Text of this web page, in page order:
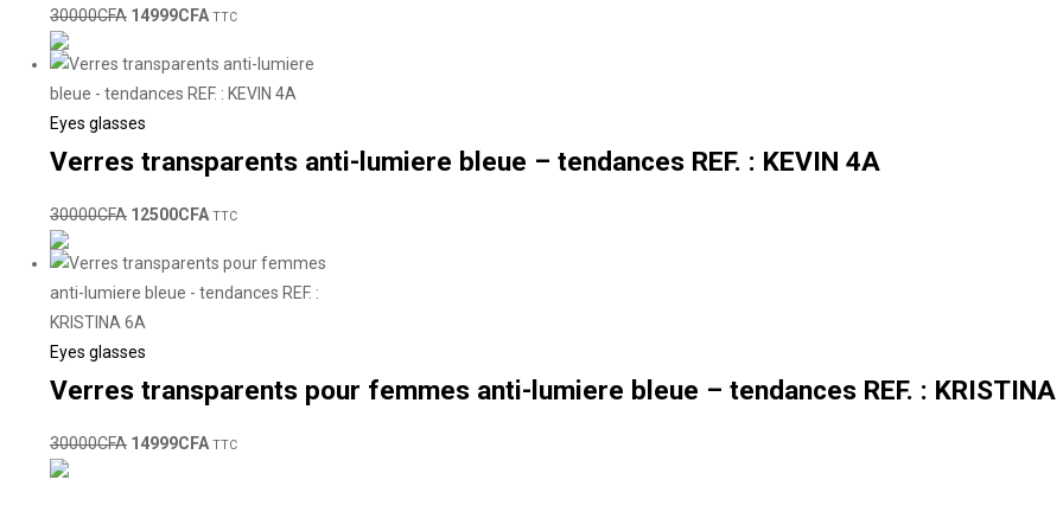
30000CFA 14999CFA TTC
Eyes glasses
Verres transparents anti-lumiere bleue – tendances REF. : KEVIN 4A
30000CFA 12500CFA TTC
Eyes glasses
Verres transparents pour femmes anti-lumiere bleue – tendances REF. : KRISTINA
30000CFA 14999CFA TTC